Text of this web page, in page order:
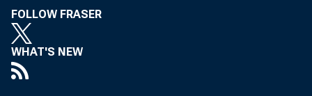
FOLLOW FRASER
WHAT'S NEW